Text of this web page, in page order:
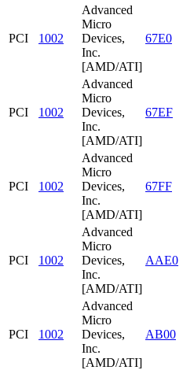
PCI 1002
Advanced
Micro
Devices,
Inc.
[AMD/ATI]
67E0
PCI 1002
Advanced
Micro
Devices,
Inc.
[AMD/ATI]
67EF
PCI 1002
Advanced
Micro
Devices,
Inc.
[AMD/ATI]
67FF
PCI 1002
Advanced
Micro
Devices,
Inc.
[AMD/ATI]
AAE0
PCI 1002
Advanced
Micro
Devices,
Inc.
[AMD/ATI]
AB00